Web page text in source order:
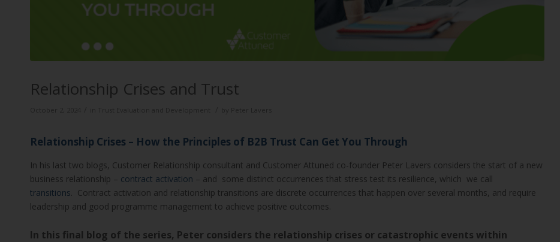
Relationship Crises and Trust
Relationship Crises – How the Principles of B2B Trust Can Get You Through
In his last two blogs, Customer Relationship consultant and Customer Attuned co-founder Peter Lavers considers the start of a new
business relationship – contract activation – and some distinct occurrences that stress test its resilience, which we call
transitions. Contract activation and relationship transitions are discrete occurrences that happen over several months, and require
leadership and good programme management to achieve positive outcomes.
In this final blog of the series, Peter considers the relationship crises or catastrophic events within